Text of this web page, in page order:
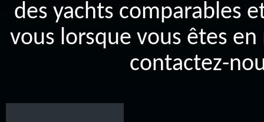
des yachts comparables
vous lorsque vous êtes
contactez-